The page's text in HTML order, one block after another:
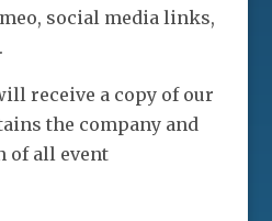
social media links,
receive a copy of our
the company and
of all event